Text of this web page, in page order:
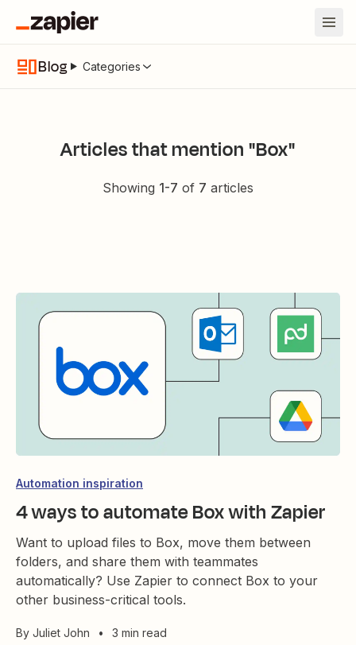
Blog Categories
Articles that mention "Box"
Showing 1-7 of 7 articles
Automation inspiration
4 ways to automate Box with Zapier
Want to upload files to Box, move them between
folders, and share them with teammates
automatically? Use Zapier to connect Box to your
other business-critical tools.
By Juliet John • 3 min read